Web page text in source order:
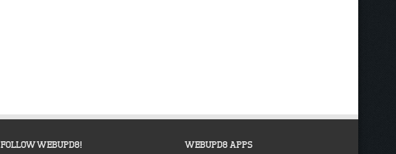
FOLLOW WEBUPD8! WEBUPD8 APPS